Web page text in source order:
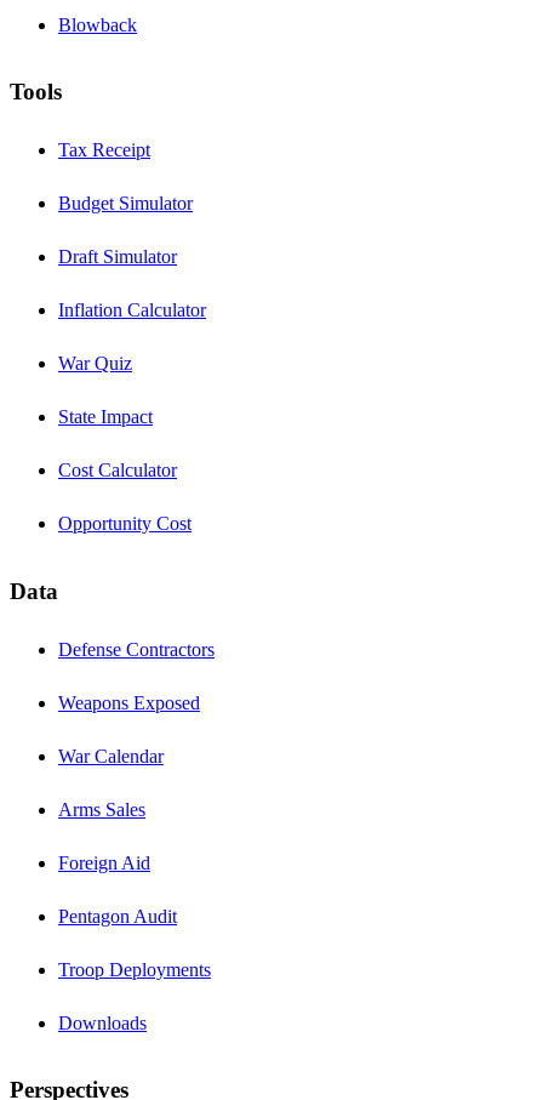
Blowback
Tools
Tax Receipt
Budget Simulator
Draft Simulator
Inflation Calculator
War Quiz
State Impact
Cost Calculator
Opportunity Cost
Data
Defense Contractors
Weapons Exposed
War Calendar
Arms Sales
Foreign Aid
Pentagon Audit
Troop Deployments
Downloads
Perspectives